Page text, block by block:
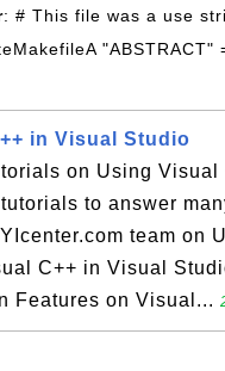
: # This file was a use
"ABSTRACT"
in Visual Studio
on Using
to answer
team on
C++ in Visual
Features on Visual...